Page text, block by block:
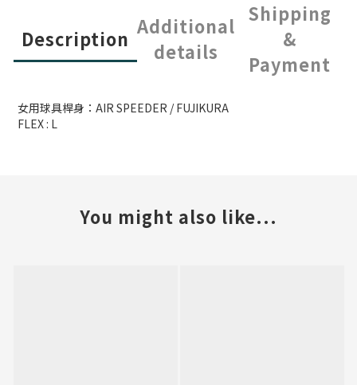
Description
Additional
details
Shipping
&
Payment
女用球具桿身：AIR SPEEDER / FUJIKURA
FLEX : L
You might also like...